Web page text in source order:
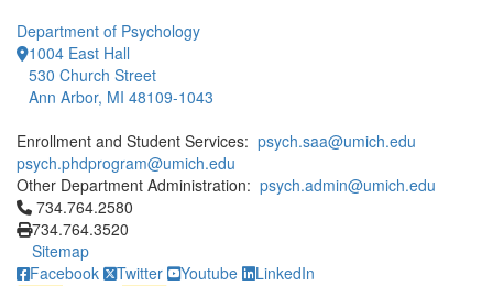
Department of Psychology
1004 East Hall
530 Church Street
Ann Arbor, MI 48109-1043
Enrollment and Student Services: psych.saa@umich.edu
psych.phdprogram@umich.edu
Other Department Administration: psych.admin@umich.edu
Click to call 734.764.2580
734.764.2580
734.764.3520
Sitemap
Facebook
Twitter Youtube LinkedIn